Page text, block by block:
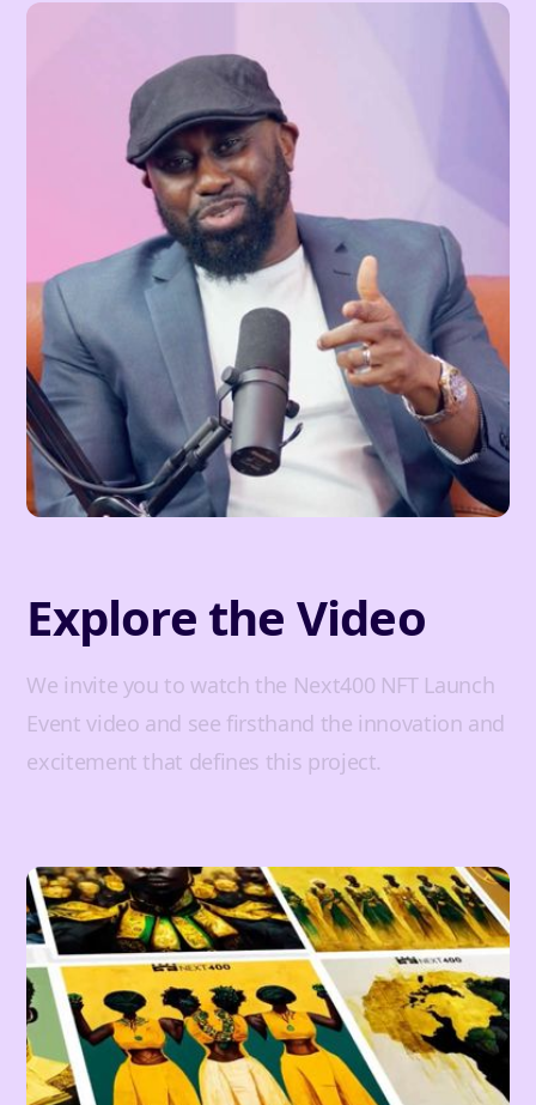
Explore the Video
We invite you to watch the Next400 NFT Launch
Event video and see firsthand the innovation and
excitement that defines this project.